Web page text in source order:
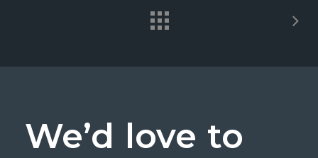
We’d love to